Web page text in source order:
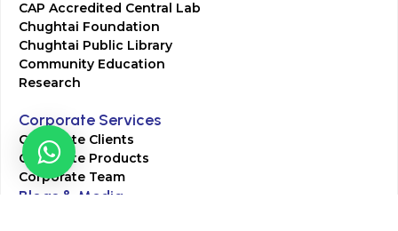
CAP Accredited Central Lab
Chughtai Foundation
Chughtai Public Library
Community Education
Research
Corporate Services
Corporate Clients
Corporate Products
Corporate Team
Blogs & Media